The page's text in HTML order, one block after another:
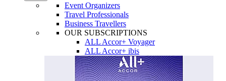
Event Organizers
Travel Professionals
Business Travellers
OUR SUBSCRIPTIONS
ALL Accor+ Voyager
ALL Accor+ ibis